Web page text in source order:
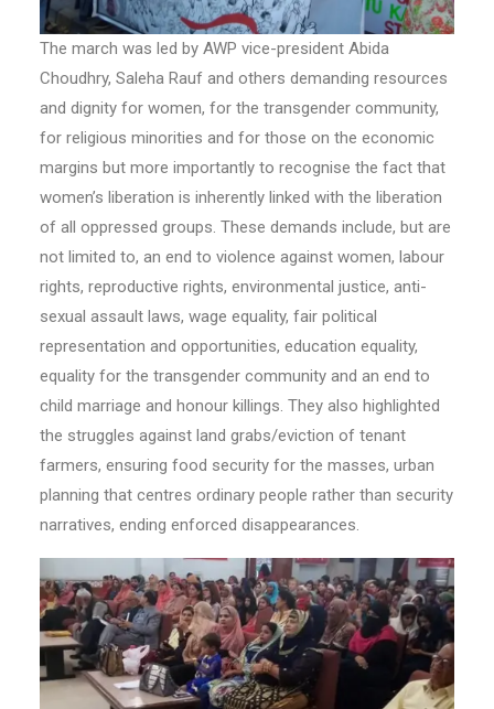
The march was led by AWP vice-president Abida
Choudhry, Saleha Rauf and others demanding resources
and dignity for women, for the transgender community,
for religious minorities and for those on the economic
margins but more importantly to recognise the fact that
women’s liberation is inherently linked with the liberation
of all oppressed groups. These demands include, but are
not limited to, an end to violence against women, labour
rights, reproductive rights, environmental justice, anti-
sexual assault laws, wage equality, fair political
representation and opportunities, education equality,
equality for the transgender community and an end to
child marriage and honour killings. They also highlighted
the struggles against land grabs/eviction of tenant
farmers, ensuring food security for the masses, urban
planning that centres ordinary people rather than security
narratives, ending enforced disappearances.